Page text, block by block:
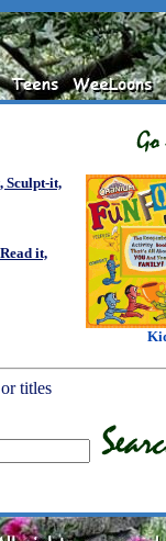
Sculpt-it,
it,
titles